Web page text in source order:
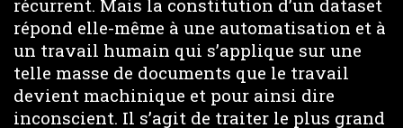
récurrent. Mais la constitution d’un dataset
répond elle-même à une automatisation et à
un travail humain qui s’applique sur une
telle masse de documents que le travail
devient machinique et pour ainsi dire
inconscient. Il s’agit de traiter le plus grand